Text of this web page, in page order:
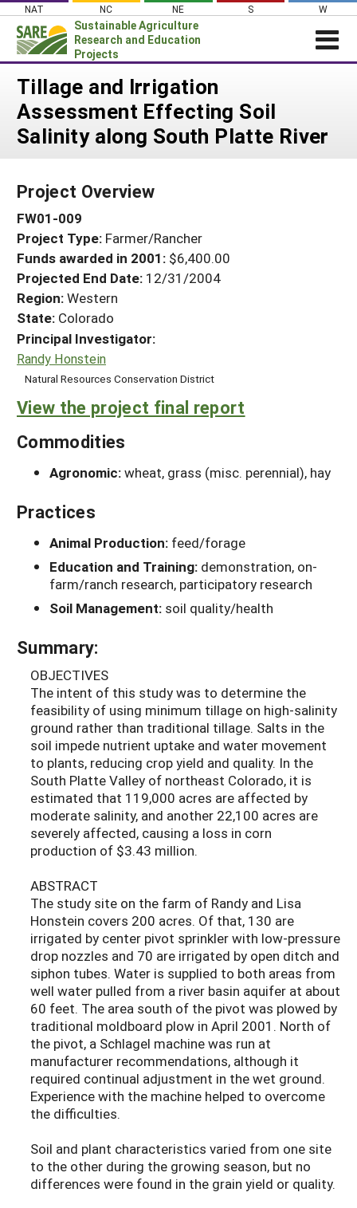
Skip
content
NAT NC NE S W
Sustainable Agriculture
Research and Education
Projects
News
About SARE
Projects Home
Search Projects
Search Project Coordinators
WHAT WE DO
WHERE WE WORK
GRANTS
RESOURCES & LEARNING
HELP
Tillage and Irrigation
Assessment Effecting Soil
Salinity along South Platte River
Project Overview
FW01-009
Project Type: Farmer/Rancher
Funds awarded in 2001: $6,400.00
Projected End Date: 12/31/2004
Region:Western
State: Colorado
Principal Investigator:
Randy Honstein
Natural Resources Conservation District
View the project final report
Commodities
Agronomic:wheat, grass (misc. perennial), hay
Practices
Animal Production: feed/forage
Education and Training: demonstration, on-
farm/ranch research, participatory research
Soil Management: soil quality/health
Summary:
OBJECTIVES
The intent of this study was to determine the
feasibility of using minimum tillage on high-salinity
ground rather than traditional tillage. Salts in the
soil impede nutrient uptake and water movement
to plants, reducing crop yield and quality. In the
South Platte Valley of northeast Colorado, it is
estimated that 119,000 acres are affected by
moderate salinity, and another 22,100 acres are
severely affected, causing a loss in corn
production of $3.43 million.
ABSTRACT
The study site on the farm of Randy and Lisa
Honstein covers 200 acres. Of that, 130 are
irrigated by center pivot sprinkler with low-pressure
drop nozzles and 70 are irrigated by open ditch and
siphon tubes. Water is supplied to both areas from
well water pulled from a river basin aquifer at about
60 feet. The area south of the pivot was plowed by
traditional moldboard plow in April 2001. North of
the pivot, a Schlagel machine was run at
manufacturer recommendations, although it
required continual adjustment in the wet ground.
Experience with the machine helped to overcome
the difficulties.
Soil and plant characteristics varied from one site
to the other during the growing season, but no
differences were found in the grain yield or quality.